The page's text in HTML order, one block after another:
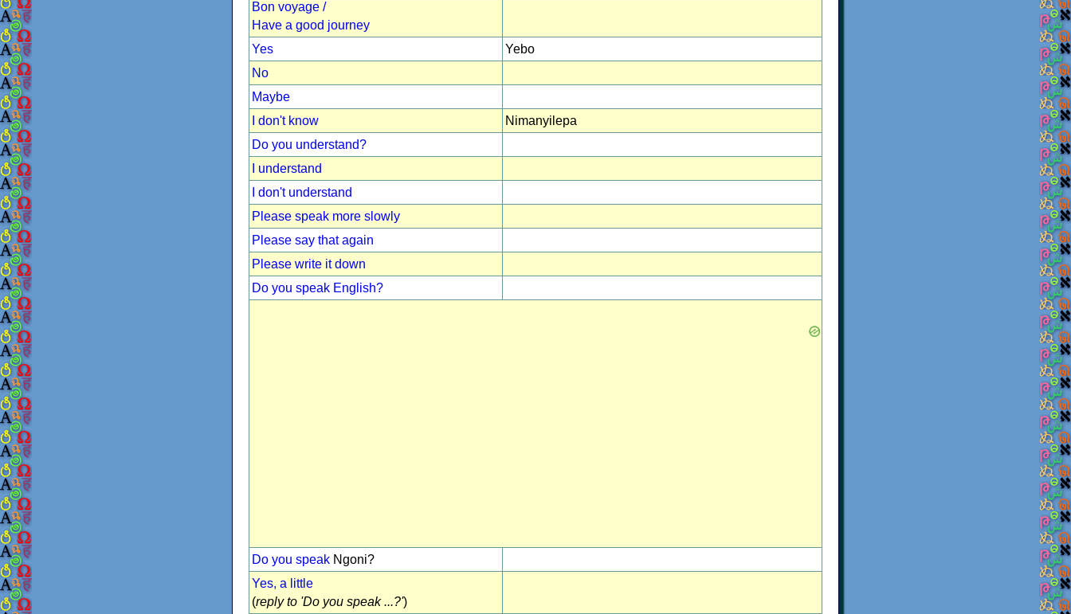
Bon voyage /
Have a good journey
Yes
Yebo
No
Maybe
I don't know
Nimanyilepa
Do you understand?
I understand
I don't understand
Please speak more slowly
Please say that again
Please write it down
Do you speak English?
Do you speak Ngoni?
Yes, a little
(reply to 'Do you speak ...?')